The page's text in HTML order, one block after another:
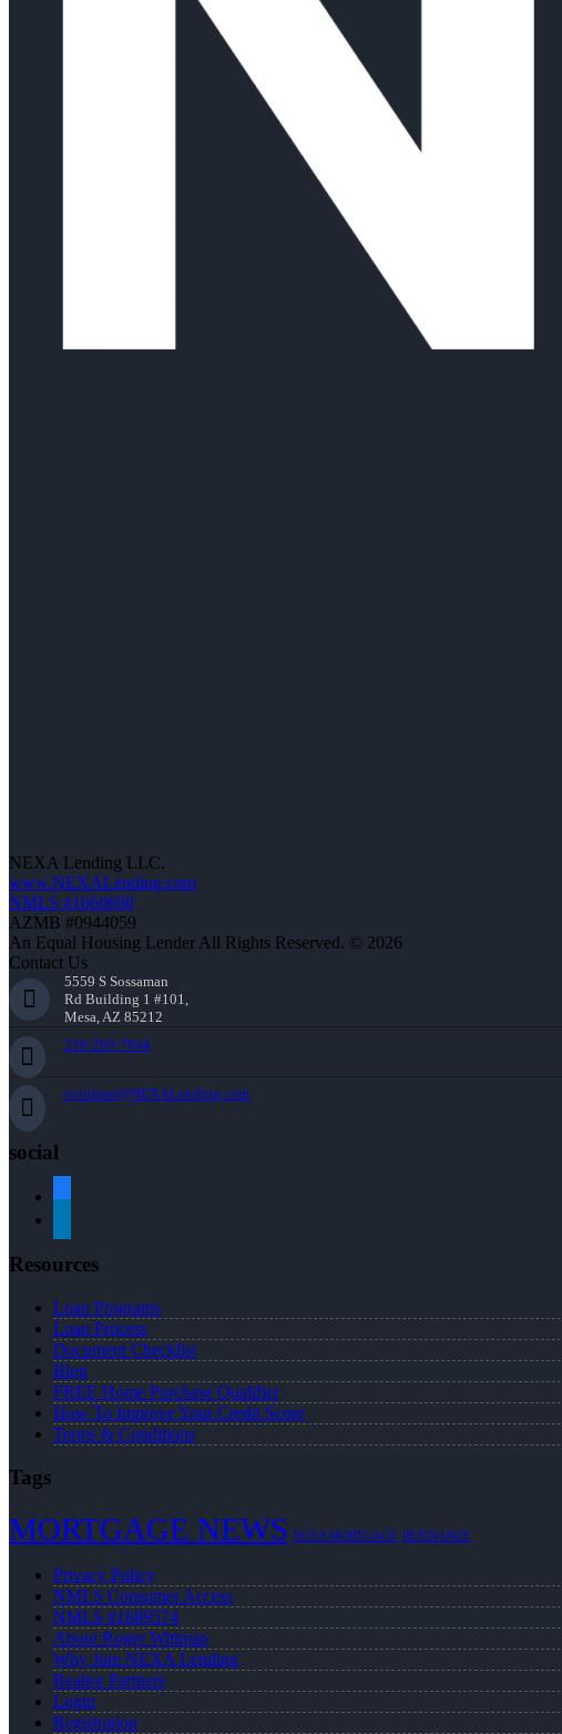
NEXA Lending LLC.
www.NEXALending.com
NMLS #1660690
AZMB #0944059
An Equal Housing Lender All Rights Reserved. © 2026
Contact Us
5559 S Sossaman
Rd Building 1 #101,
Mesa, AZ 85212
216-269-7644
rwittman@NEXALending.com
social
Resources
Loan Programs
Loan Process
Document Checklist
Blog
FREE Home Purchase Qualifier
How To Improve Your Credit Score
Terms & Conditions
Tags
MORTGAGE NEWS NEXA MORTGAGE REFINANCE
Privacy Policy
NMLS Consumer Access
NMLS #1689574
About Roger Wittman
Why Join NEXA Lending
Realtor Partners
Login
Registration